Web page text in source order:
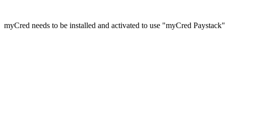
myCred needs to be installed and activated to use "myCred Paystack"